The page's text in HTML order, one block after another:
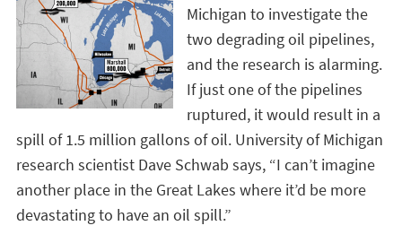
Michigan to investigate the
two degrading oil pipelines,
and the research is alarming.
If just one of the pipelines
ruptured, it would result in a
spill of 1.5 million gallons of oil. University of Michigan
research scientist Dave Schwab says, “I can’t imagine
another place in the Great Lakes where it’d be more
devastating to have an oil spill.”